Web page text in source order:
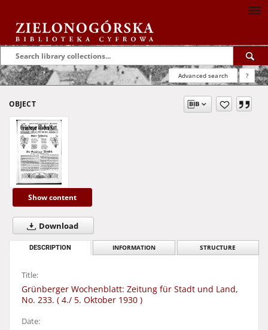
Advanced search ?
OBJECT
Show content
Download
DESCRIPTION INFORMATION STRUCTURE
Title:
Grünberger Wochenblatt: Zeitung für Stadt und Land,
No. 233. ( 4./ 5. Oktober 1930 )
Date: